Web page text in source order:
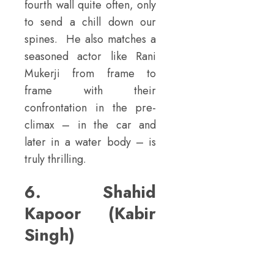
fourth wall quite often, only
to send a chill down our
spines. He also matches a
seasoned actor like Rani
Mukerji from frame to
frame with their
confrontation in the pre-
climax – in the car and
later in a water body – is
truly thrilling.
6. Shahid
Kapoor (Kabir
Singh)